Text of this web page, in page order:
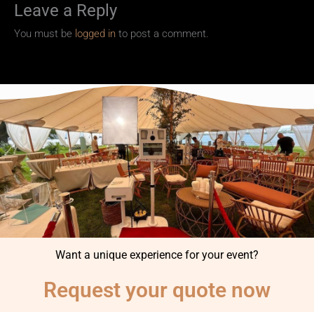
Leave a Reply
You must be logged in to post a comment.
Want a unique experience for your event?
Request your quote now